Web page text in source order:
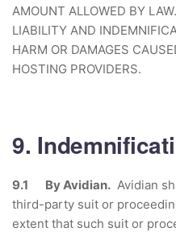
AMOUNT ALLOWED BY
LIABILITY AND
HARM OR DAMAGES
HOSTING PROVIDERS.
9.
9.1 By Avidian. Avidian
third-party suit or
extent that such suit or